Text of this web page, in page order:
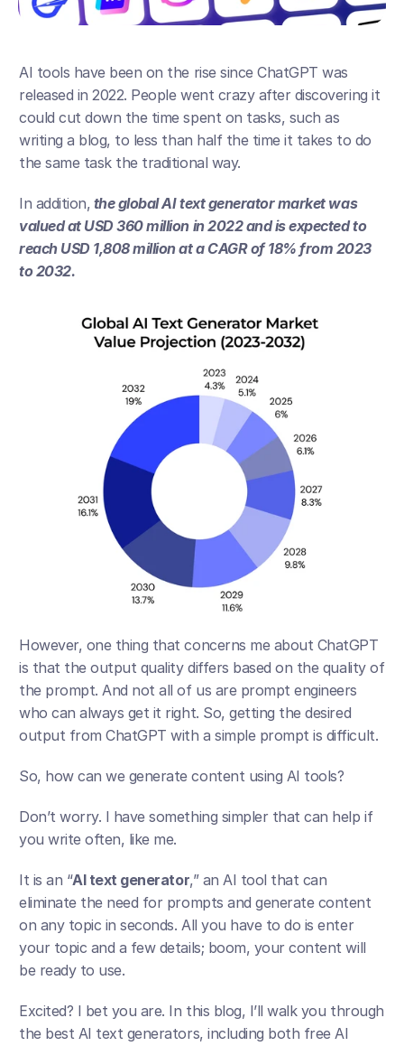
AI tools have been on the rise since ChatGPT was
released in 2022. People went crazy after discovering it
could cut down the time spent on tasks, such as
writing a blog, to less than half the time it takes to do
the same task the traditional way.
In addition, the global AI text generator market was
valued at USD 360 million in 2022 and is expected to
reach USD 1,808 million at a CAGR of 18% from 2023
to 2032.
However, one thing that concerns me about ChatGPT
is that the output quality differs based on the quality of
the prompt. And not all of us are prompt engineers
who can always get it right. So, getting the desired
output from ChatGPT with a simple prompt is difficult.
So, how can we generate content using AI tools?
Don’t worry. I have something simpler that can help if
you write often, like me.
It is an “AI text generator,” an AI tool that can
eliminate the need for prompts and generate content
on any topic in seconds. All you have to do is enter
your topic and a few details; boom, your content will
be ready to use.
Excited? I bet you are. In this blog, I’ll walk you through
the best AI text generators, including both free AI